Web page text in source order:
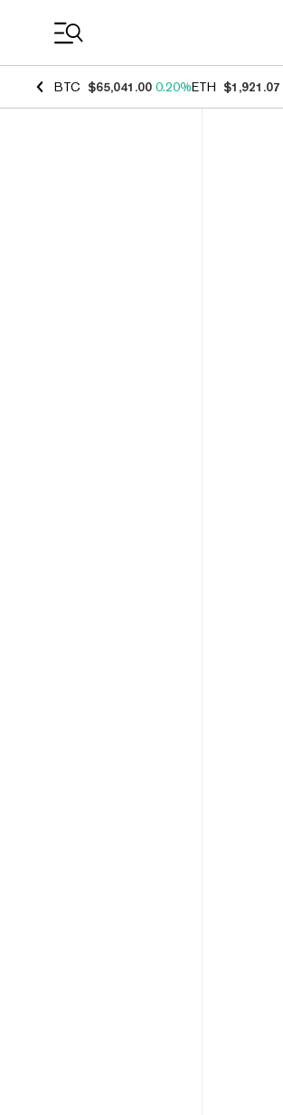
BTC $65,041.00 0.20%ETH $1,921.07